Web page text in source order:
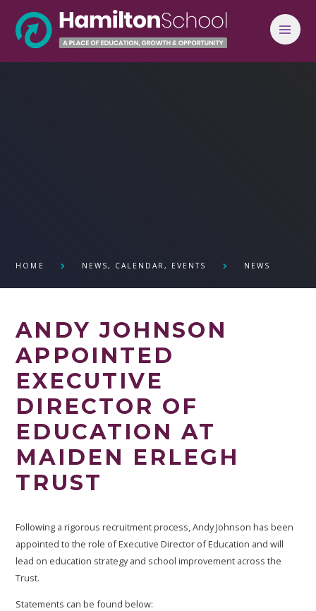
HOME NEWS, CALENDAR, EVENTS NEWS
ANDY JOHNSON
APPOINTED
EXECUTIVE
DIRECTOR OF
EDUCATION AT
MAIDEN ERLEGH
TRUST
Following a rigorous recruitment process, Andy Johnson has been
appointed to the role of Executive Director of Education and will
lead on education strategy and school improvement across the
Trust.
Statements can be found below: